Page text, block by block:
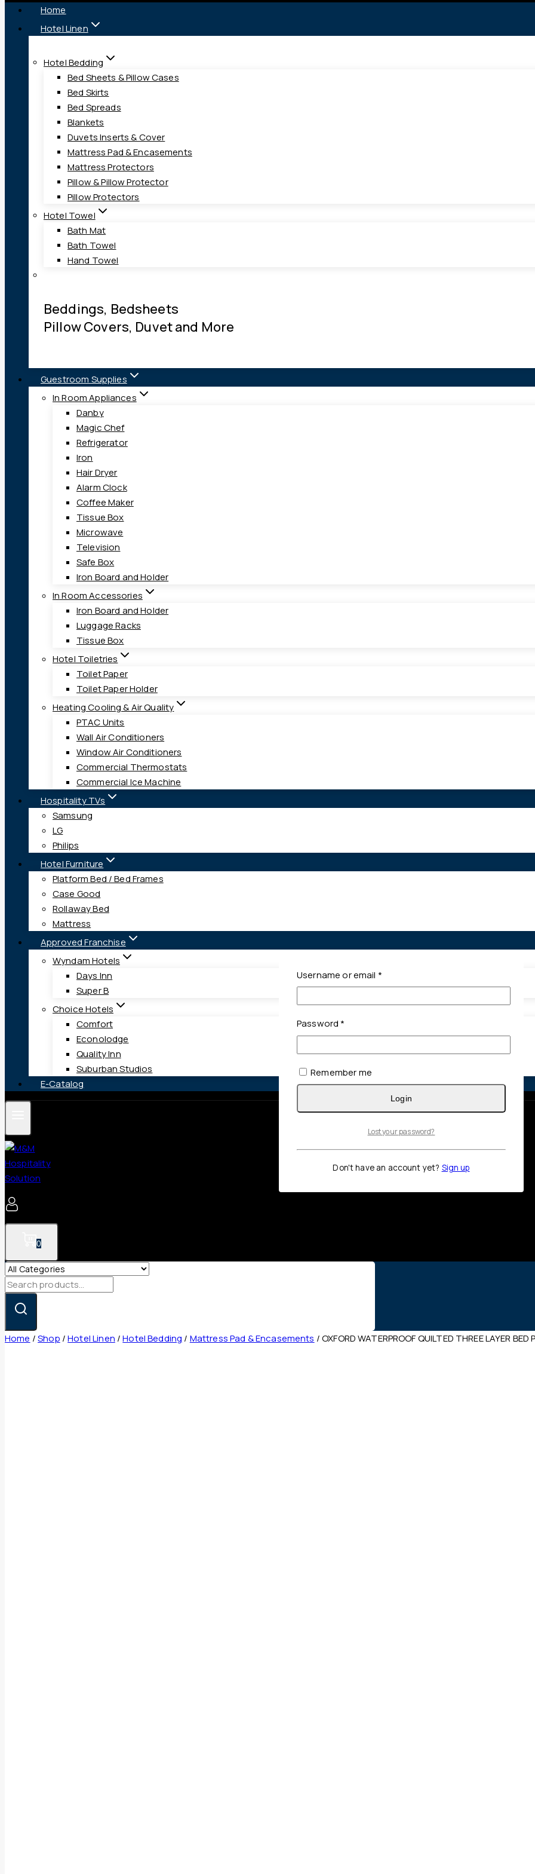
Home
Hotel Linen
Hotel Bedding
Bed Sheets & Pillow Cases
Bed Skirts
Bed Spreads
Blankets
Duvets Inserts & Cover
Mattress Pad & Encasements
Mattress Protectors
Pillow & Pillow Protector
Pillow Protectors
Hotel Towel
Bath Mat
Bath Towel
Hand Towel
Beddings, Bedsheets
Pillow Covers, Duvet and More
Guestroom Supplies
In Room Appliances
Danby
Magic Chef
Refrigerator
Iron
Hair Dryer
Alarm Clock
Coffee Maker
Tissue Box
Microwave
Television
Safe Box
Iron Board and Holder
In Room Accessories
Iron Board and Holder
Luggage Racks
Tissue Box
Hotel Toiletries
Toilet Paper
Toilet Paper Holder
Heating Cooling & Air Quality
PTAC Units
Wall Air Conditioners
Window Air Conditioners
Commercial Thermostats
Commercial Ice Machine
Hospitality TVs
Samsung
LG
Philips
Hotel Furniture
Platform Bed / Bed Frames
Case Good
Rollaway Bed
Mattress
Approved Franchise
Wyndam Hotels
Days Inn
Super B
Choice Hotels
Comfort
Econolodge
Quality Inn
Suburban Studios
E-Catalog
0
Search
Home /Shop /Hotel Linen / Hotel Bedding / Mattress Pad & Encasements /OXFORD WATERPROOF QUILTED THREE LAYER BED
Username or email *Required
Password *
Remember me
Login
Lost your password?
Don't have an account yet? Sign up